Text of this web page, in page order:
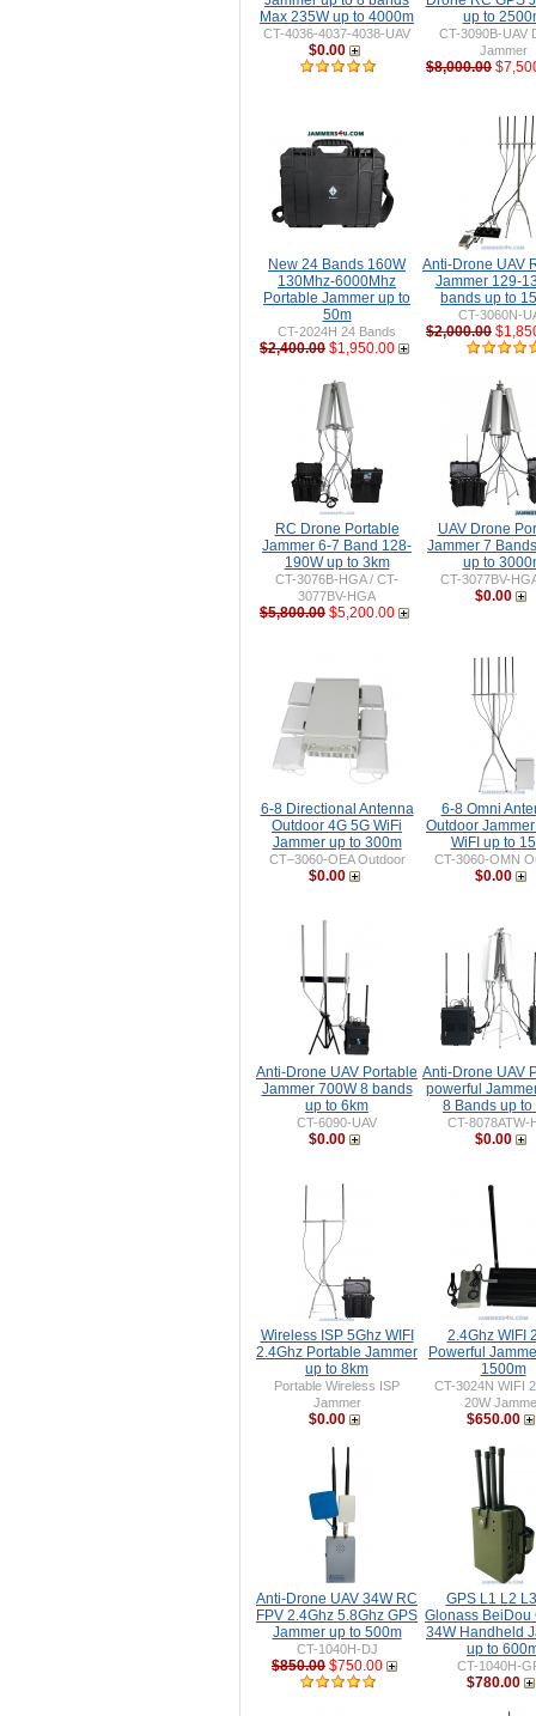
Max 235W up to 4000m
CT-4036-4037-4038-UAV
$0.00
up to
CT-3090B-UAV
Jammer
$8,000.00
New 24 Bands 160W
130Mhz-6000Mhz
Portable Jammer up to
50m
CT-2024H 24 Bands
$2,400.00 $1,950.00
Anti-Drone UAV
Jammer 129-
bands up to
CT-3060N-
$2,000.00
RC Drone Portable
Jammer 6-7 Band 128-
190W up to 3km
CT-3076B-HGA / CT-
3077BV-HGA
$5,800.00 $5,200.00
UAV Drone
Jammer 7
up to
CT-3077BV-
$0.00
6-8 Directional Antenna
Outdoor 4G 5G WiFi
Jammer up to 300m
CT–3060-OEA Outdoor
$0.00
6-8 Omni
Outdoor
WiFI up to
CT-3060-OMN
$0.00
Anti-Drone UAV Portable
Jammer 700W 8 bands
up to 6km
CT-6090-UAV
$0.00
Anti-Drone UAV
powerful
8 Bands up to
CT-8078ATW-
$0.00
Wireless ISP 5Ghz WIFI
2.4Ghz Portable Jammer
up to 8km
Portable Wireless ISP
Jammer
$0.00
2.4Ghz WIFI
Powerful
1500m
CT-3024N WIFI
20W
$650.00
Anti-Drone UAV 34W RC
FPV 2.4Ghz 5.8Ghz GPS
Jammer up to 500m
CT-1040H-DJ
$850.00 $750.00
GPS L1 L2
Glonass BeiDou
34W Handheld
up to
CT-1040H-
$780.00